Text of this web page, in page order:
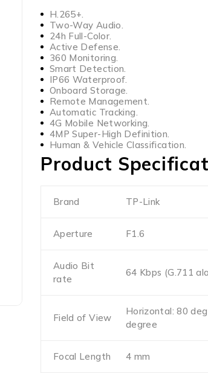
H.265+.
Two-Way Audio.
24h Full-Color.
Active Defense.
360 Monitoring.
Smart Detection.
IP66 Waterproof.
Onboard Storage.
Remote Management.
Automatic Tracking.
4G Mobile Networking.
4MP Super-High Definition.
Human & Vehicle Classification.
Product
Brand TP-Link
Aperture F1.6
Audio Bit
rate
64 Kbps (G.711
Field of View
Horizontal: 80
degree
Focal Length 4 mm